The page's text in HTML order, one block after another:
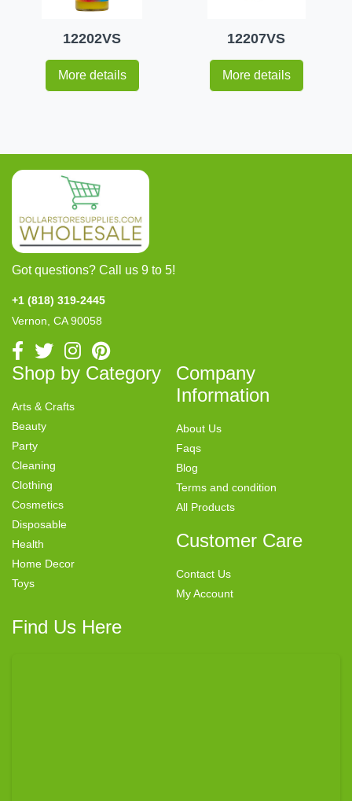
12202VS
More details
12207VS
More details
Got questions? Call us 9 to 5!
+1 (818) 319-2445
Vernon, CA 90058
Shop by Category
Arts & Crafts
Beauty
Party
Cleaning
Clothing
Cosmetics
Disposable
Health
Home Decor
Toys
Company
Information
About Us
Faqs
Blog
Terms and condition
All Products
Customer Care
Contact Us
My Account
Find Us Here